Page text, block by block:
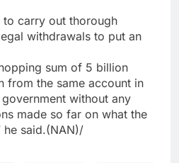
to carry out thorough
withdrawals to put an
sum of 5 billion
from the same account in
without any
made so far on what the
he said.(NAN)/